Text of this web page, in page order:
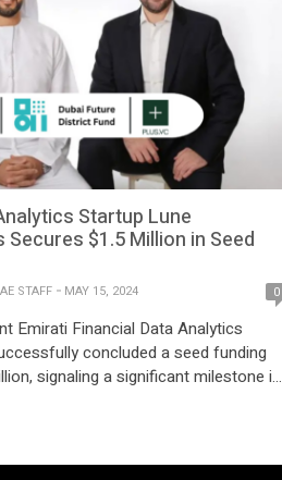
Startup Lune
$1.5 Million in Seed
STAFF MAY 15, 2024 0
Emirati Financial Data Analytics
concluded a seed funding
signaling a significant milestone in
notable growth trajectory since its